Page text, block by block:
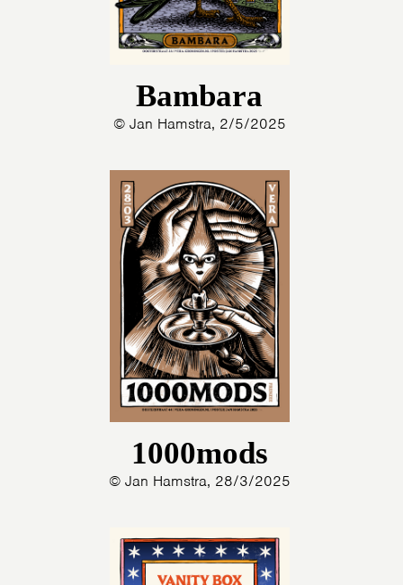
HOMEPROGRAMMA
Bambara
© Jan Hamstra, 2/5/2025
1000mods
© Jan Hamstra, 28/3/2025